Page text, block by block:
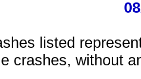
listed
crashes, without